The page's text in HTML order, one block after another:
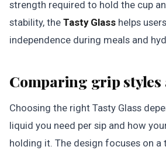
strength required to hold the cup
stability, the Tasty Glass helps
independence during meals and
Comparing grip styles
Choosing the right Tasty Glass
liquid you need per sip and how
holding it. The design focuses on a